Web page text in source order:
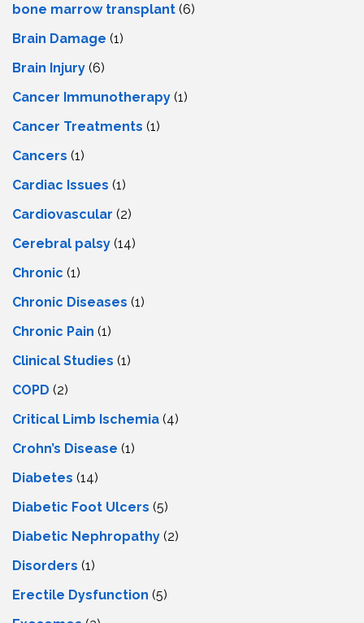
bone marrow transplant (6)
Brain Damage (1)
Brain Injury (6)
Cancer Immunotherapy (1)
Cancer Treatments (1)
Cancers (1)
Cardiac Issues (1)
Cardiovascular (2)
Cerebral palsy (14)
Chronic (1)
Chronic Diseases (1)
Chronic Pain (1)
Clinical Studies (1)
COPD (2)
Critical Limb Ischemia (4)
Crohn’s Disease (1)
Diabetes (14)
Diabetic Foot Ulcers (5)
Diabetic Nephropathy (2)
Disorders (1)
Erectile Dysfunction (5)